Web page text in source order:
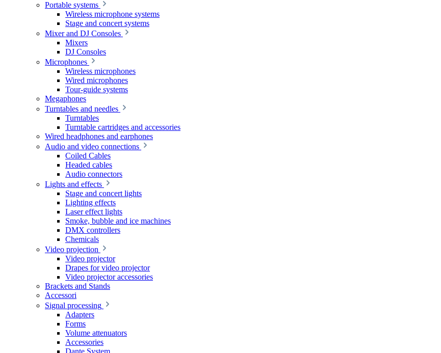
Portable systems
Wireless microphone systems
Stage and concert systems
Mixer and DJ Consoles
Mixers
DJ Consoles
Microphones
Wireless microphones
Wired microphones
Tour-guide systems
Megaphones
Turntables and needles
Turntables
Turntable cartridges and accessories
Wired headphones and earphones
Audio and video connections
Coiled Cables
Headed cables
Audio connectors
Lights and effects
Stage and concert lights
Lighting effects
Laser effect lights
Smoke, bubble and ice machines
DMX controllers
Chemicals
Video projection
Video projector
Drapes for video projector
Video projector accessories
Brackets and Stands
Accessori
Signal processing
Adapters
Forms
Volume attenuators
Accessories
Dante System